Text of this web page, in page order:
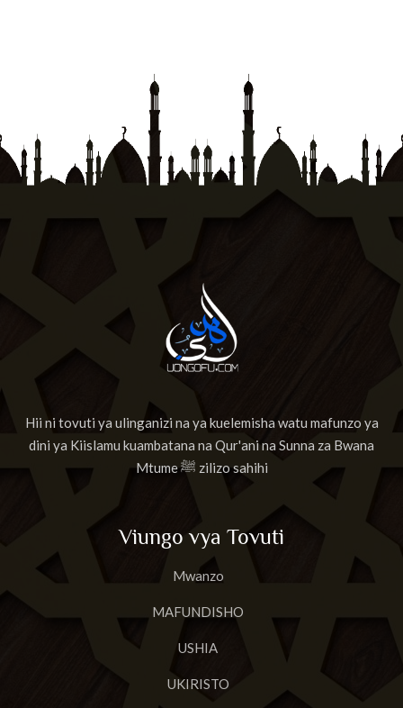
Hii ni tovuti ya ulinganizi na ya kuelemisha watu mafunzo ya
dini ya Kiislamu kuambatana na Qur'ani na Sunna za Bwana
Mtume ﷺ zilizo sahihi
Viungo vya Tovuti
Mwanzo
MAFUNDISHO
USHIA
UKIRISTO